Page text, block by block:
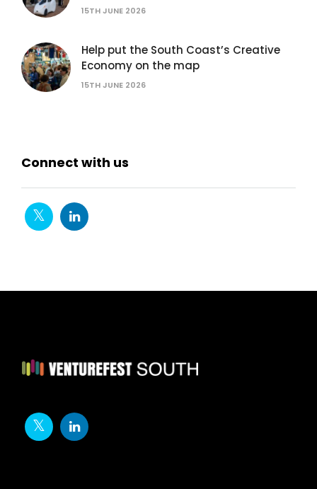
15TH JUNE 2026
Help put the South Coast’s Creative
Economy on the map
15TH JUNE 2026
Connect with us